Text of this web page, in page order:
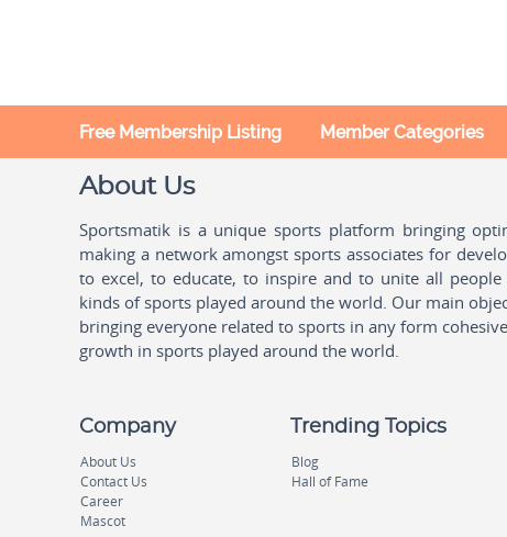
Free Membership Listing Member Categories
About Us
Sportsmatik is a unique sports platform bringing
making a network amongst sports associates for
to excel, to educate, to inspire and to unite all
kinds of sports played around the world. Our main
bringing everyone related to sports in any form
growth in sports played around the world.
Company
About Us
Contact Us
Career
Mascot
Trending Topics
Blog
Hall of Fame